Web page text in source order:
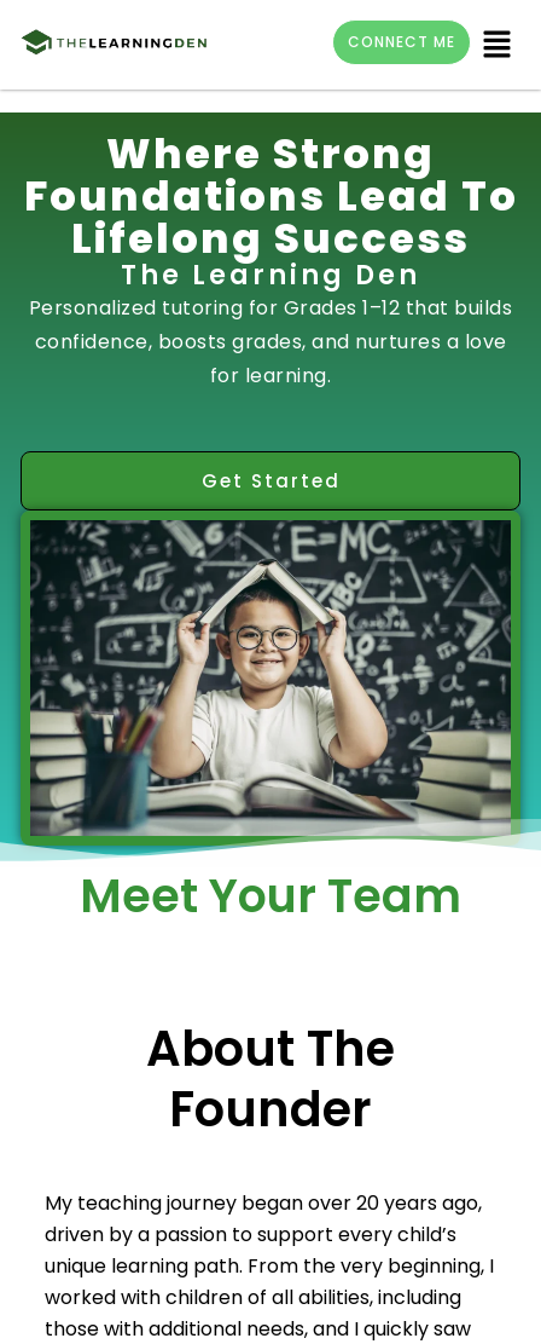
content
Menu
CONNECT ME
Where Strong
Foundations Lead To
Lifelong Success
The Learning Den
Personalized tutoring for Grades 1–12 that builds
confidence, boosts grades, and nurtures a love
for learning.
Get Started
Meet Your Team
About The
Founder
My teaching journey began over 20 years ago,
driven by a passion to support every child’s
unique learning path. From the very beginning, I
worked with children of all abilities, including
those with additional needs, and I quickly saw